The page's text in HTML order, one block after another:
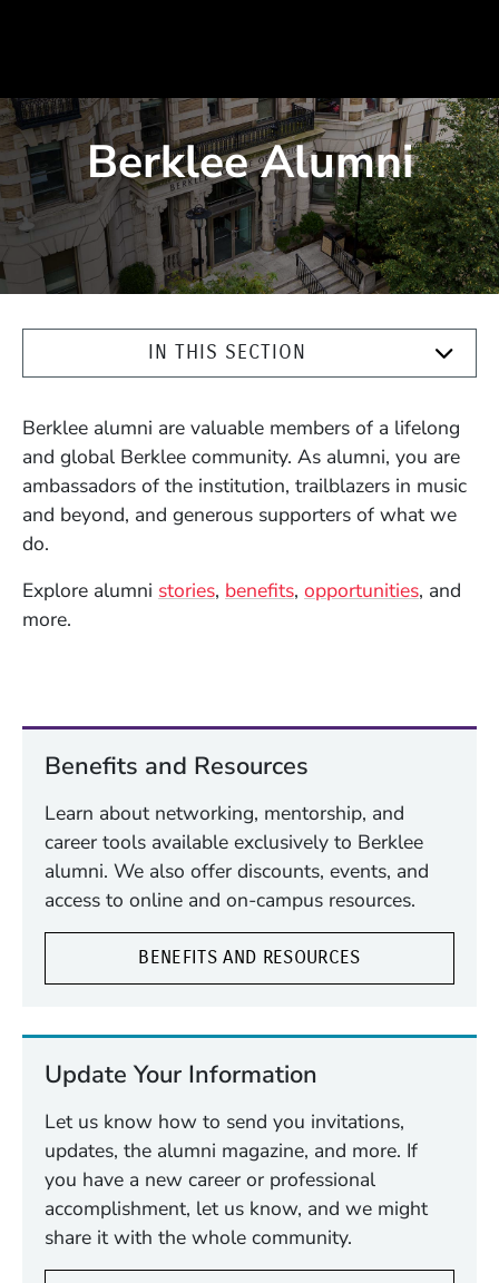
Berklee Alumni
IN THIS SECTION
Berklee alumni are valuable members of a lifelong
and global Berklee community. As alumni, you are
ambassadors of the institution, trailblazers in music
and beyond, and generous supporters of what we
do.
Explore alumni stories, benefits, opportunities, and
more.
Benefits and Resources
Learn about networking, mentorship, and
career tools available exclusively to Berklee
alumni. We also offer discounts, events, and
access to online and on-campus resources.
BENEFITS AND RESOURCES
Update Your Information
Let us know how to send you invitations,
updates, the alumni magazine, and more. If
you have a new career or professional
accomplishment, let us know, and we might
share it with the whole community.